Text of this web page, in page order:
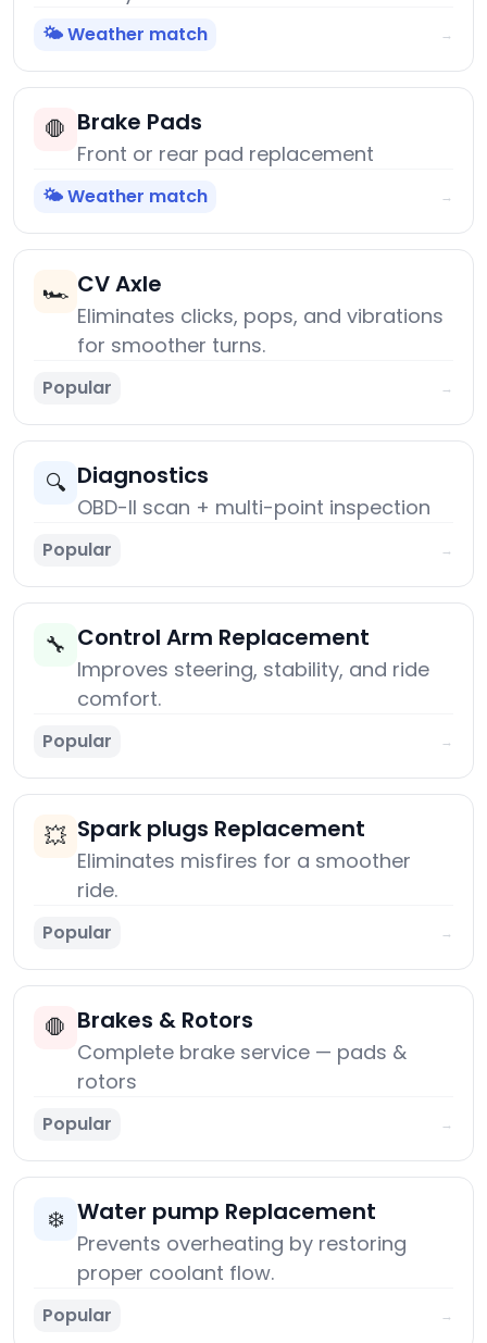
🌤️ Weather match →
🛑 Brake Pads
Front or rear pad replacement
🌤️ Weather match →
🏎️ CV Axle
Eliminates clicks, pops, and vibrations
for smoother turns.
Popular →
🔍 Diagnostics
OBD-II scan + multi-point inspection
Popular →
🔧 Control Arm Replacement
Improves steering, stability, and ride
comfort.
Popular →
💥 Spark plugs Replacement
Eliminates misfires for a smoother
ride.
Popular →
🛑 Brakes & Rotors
Complete brake service — pads &
rotors
Popular →
❄️ Water pump Replacement
Prevents overheating by restoring
proper coolant flow.
Popular →